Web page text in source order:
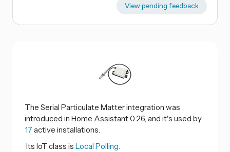
View pending feedback
The Serial Particulate Matter integration was
introduced in Home Assistant 0.26, and it's used by
17 active installations.
Its IoT class is Local Polling.